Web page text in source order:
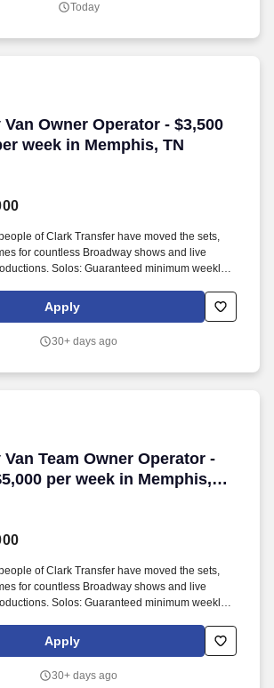
Today
Owner Operator - $3,500
week in Memphis, TN
Van Owner Operator - $3,500 to
of Clark Transfer have moved the sets,
for countless Broadway shows and live
Solos: Guaranteed minimum weekly
Apply
30+ days ago
Van Team Owner Operator -
per week in Memphis,
Van Team Owner Operator -
of Clark Transfer have moved the sets,
for countless Broadway shows and live
Solos: Guaranteed minimum weekly
Apply
30+ days ago